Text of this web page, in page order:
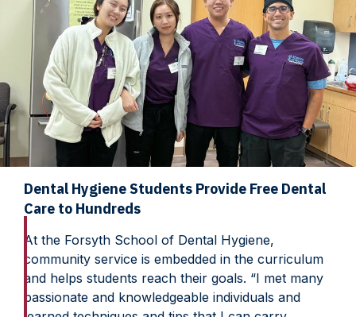
Dental Hygiene Students Provide Free Dental
Care to Hundreds
At the Forsyth School of Dental Hygiene,
community service is embedded in the curriculum
and helps students reach their goals. “I met many
passionate and knowledgeable individuals and